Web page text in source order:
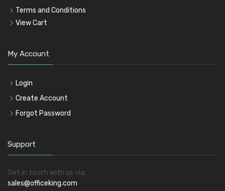
Terms and Conditions
View Cart
My Account
Login
Create Account
Forgot Password
Support
Get in touch with us via:
sales@officeking.com